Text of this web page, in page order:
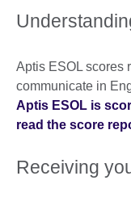
Aptis ESOL scores
communicate in
Aptis ESOL is
read the score
Receiving